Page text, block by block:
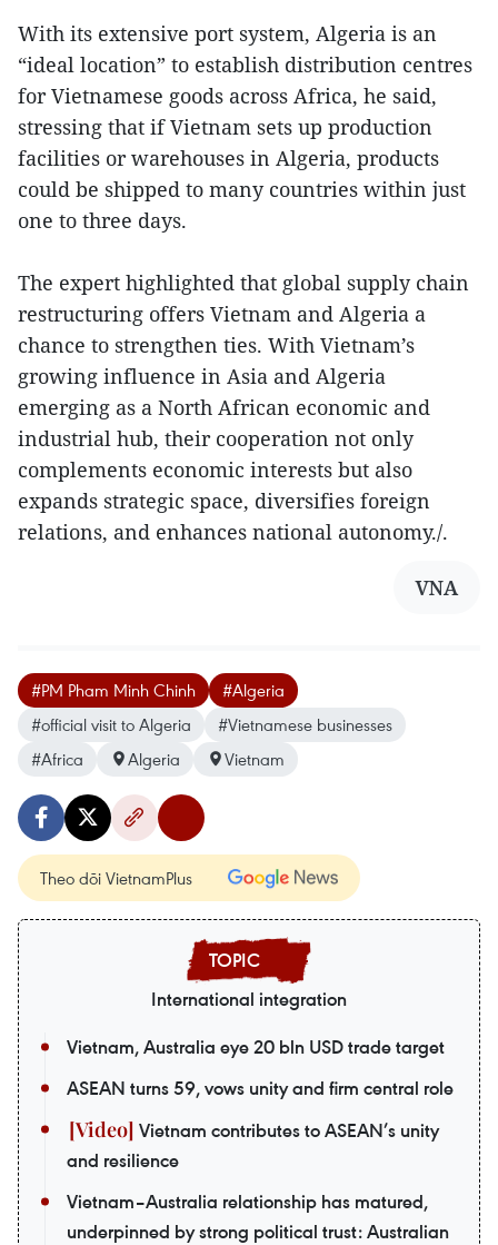
With its extensive port system, Algeria is an
“ideal location” to establish distribution centres
for Vietnamese goods across Africa, he said,
stressing that if Vietnam sets up production
facilities or warehouses in Algeria, products
could be shipped to many countries within just
one to three days.
The expert highlighted that global supply chain
restructuring offers Vietnam and Algeria a
chance to strengthen ties. With Vietnam’s
growing influence in Asia and Algeria
emerging as a North African economic and
industrial hub, their cooperation not only
complements economic interests but also
expands strategic space, diversifies foreign
relations, and enhances national autonomy./.
VNA
#PM Pham Minh Chinh
#Algeria
#official visit to Algeria
#Vietnamese businesses
#Africa
Algeria Vietnam
Theo dõi VietnamPlus
International integration
Vietnam, Australia eye 20 bln USD trade target
ASEAN turns 59, vows unity and firm central role
Vietnam contributes to ASEAN’s unity
and resilience
Vietnam–Australia relationship has matured,
underpinned by strong political trust: Australian